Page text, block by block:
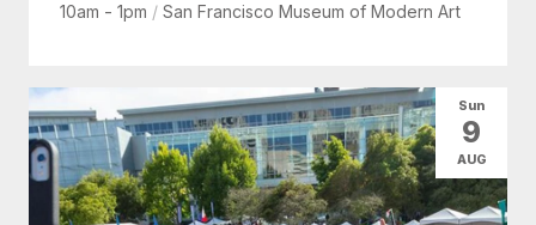
10am - 1pm / San Francisco Museum of Modern Art
Sun
9
AUG